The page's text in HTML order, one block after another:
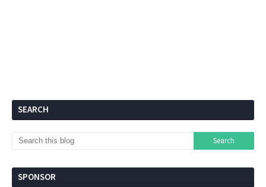
SEARCH
SPONSOR